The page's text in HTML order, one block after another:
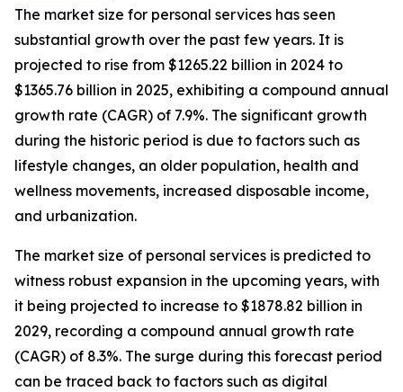
The market size for personal services has seen
substantial growth over the past few years. It is
projected to rise from $1265.22 billion in 2024 to
$1365.76 billion in 2025, exhibiting a compound annual
growth rate (CAGR) of 7.9%. The significant growth
during the historic period is due to factors such as
lifestyle changes, an older population, health and
wellness movements, increased disposable income,
and urbanization.
The market size of personal services is predicted to
witness robust expansion in the upcoming years, with
it being projected to increase to $1878.82 billion in
2029, recording a compound annual growth rate
(CAGR) of 8.3%. The surge during this forecast period
can be traced back to factors such as digital